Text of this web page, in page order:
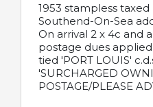
1953 stampless
Southend-On-Sea
On arrival 2 x 4c and
postage dues
tied 'PORT LOUIS'
'SURCHARGED
POSTAGE/PLEASE